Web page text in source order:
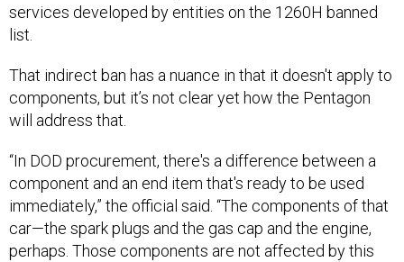
services developed by entities on the 1260H banned
list.
That indirect ban has a nuance in that it doesn't apply to
components, but it’s not clear yet how the Pentagon
will address that.
“In DOD procurement, there's a difference between a
component and an end item that's ready to be used
immediately,” the official said. “The components of that
car—the spark plugs and the gas cap and the engine,
perhaps. Those components are not affected by this